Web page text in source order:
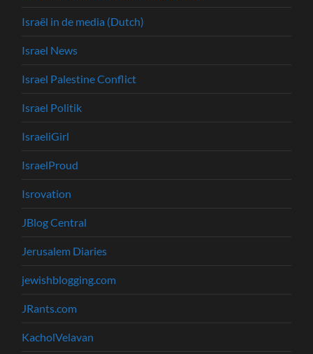
Israël in de media (Dutch)
Israel News
Israel Palestine Conflict
Israel Politik
IsraeliGirl
IsraelProud
Isrovation
JBlog Central
Jerusalem Diaries
jewishblogging.com
JRants.com
KacholVelavan